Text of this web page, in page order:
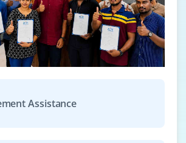
Assistance